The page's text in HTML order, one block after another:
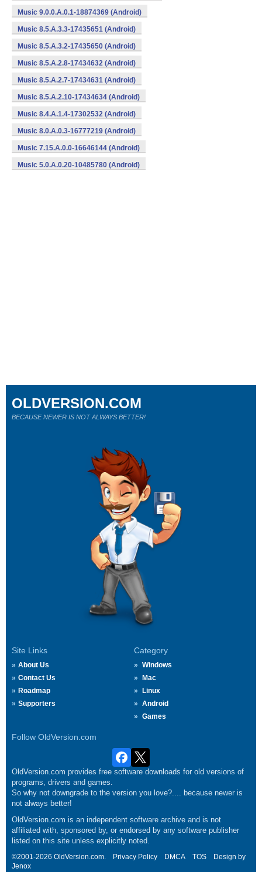
Music 9.0.0.A.0.1-18874369 (Android)
Music 8.5.A.3.3-17435651 (Android)
Music 8.5.A.3.2-17435650 (Android)
Music 8.5.A.2.8-17434632 (Android)
Music 8.5.A.2.7-17434631 (Android)
Music 8.5.A.2.10-17434634 (Android)
Music 8.4.A.1.4-17302532 (Android)
Music 8.0.A.0.3-16777219 (Android)
Music 7.15.A.0.0-16646144 (Android)
Music 5.0.A.0.20-10485780 (Android)
Site Links
About Us
Contact Us
Roadmap
Supporters
Category
Windows
Mac
Linux
Android
Games
Follow OldVersion.com
OLDVERSION.COM
BECAUSE NEWER IS NOT ALWAYS BETTER!
OldVersion.com provides free software downloads for old versions of
programs, drivers and games.
So why not downgrade to the version you love?.... because newer is
not always better!
OldVersion.com is an independent software archive and is not
affiliated with, sponsored by, or endorsed by any software publisher
listed on this site unless explicitly noted.
©2001-2026 OldVersion.com. Privacy Policy DMCA TOS
Design by
Jenox